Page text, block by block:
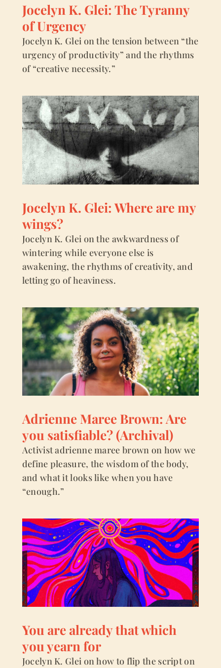
Jocelyn K. Glei: The Tyranny
of Urgency
Jocelyn K. Glei on the tension between “the
urgency of productivity” and the rhythms
of “creative necessity.”
Jocelyn K. Glei: Where are my
wings?
Jocelyn K. Glei on the awkwardness of
wintering while everyone else is
awakening, the rhythms of creativity, and
letting go of heaviness.
Adrienne Maree Brown: Are
you satisfiable? (Archival)
Activist adrienne maree brown on how we
define pleasure, the wisdom of the body,
and what it looks like when you have
“enough.”
You are already that which
you yearn for
Jocelyn K. Glei on how to flip the script on